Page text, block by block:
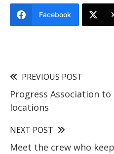
Facebook
PREVIOUS POST
Progress Association
locations
NEXT POST
Meet the crew who